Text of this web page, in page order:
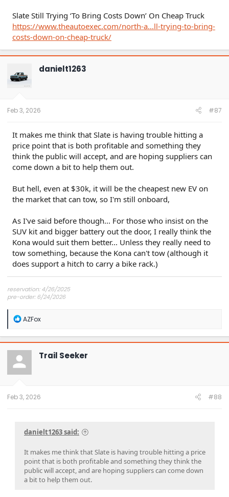
Slate Still Trying ‘To Bring Costs Down’ On Cheap Truck
https://www.theautoexec.com/north-a...ll-trying-to-bring-
costs-down-on-cheap-truck/
danielt1263
Feb 3, 2026 #87
It makes me think that Slate is having trouble hitting a
price point that is both profitable and something they
think the public will accept, and are hoping suppliers can
come down a bit to help them out.
But hell, even at $30k, it will be the cheapest new EV on
the market that can tow, so I'm still onboard,
As I've said before though... For those who insist on the
SUV kit and bigger battery out the door, I really think the
Kona would suit them better... Unless they really need to
tow something, because the Kona can't tow (although it
does support a hitch to carry a bike rack.)
reservation: 4/26/2025
pre-order: 6/24/2026
expected delivery: Jan-Mar 2027
R
a
c
t
o
n
AZFox
Trail Seeker
Feb 3, 2026 #88
danielt1263 said:
It makes me think that Slate is having trouble hitting a price
point that is both profitable and something they think the
public will accept, and are hoping suppliers can come down
a bit to help them out.